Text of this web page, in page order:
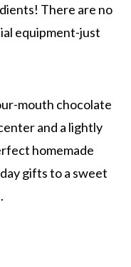
There are no
equipment-just
mouth chocolate
and a lightly
homemade
gifts to a sweet